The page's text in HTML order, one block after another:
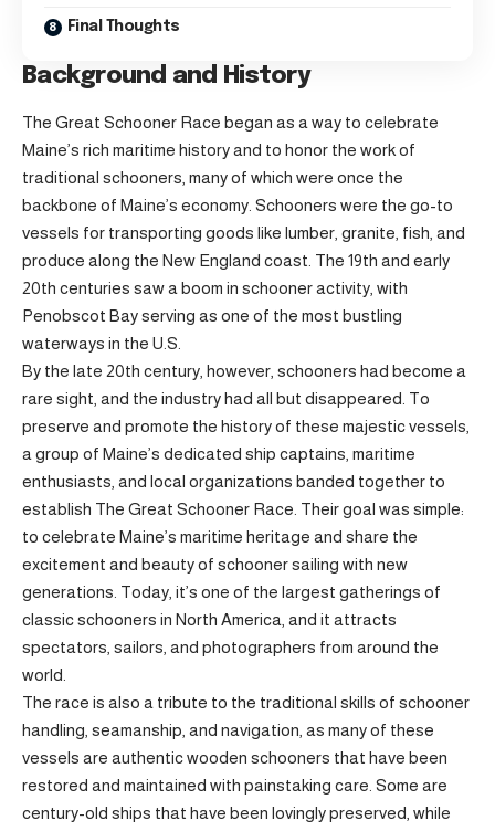
Final Thoughts
Background and History
The Great Schooner Race began as a way to celebrate
Maine’s rich maritime history and to honor the work of
traditional schooners, many of which were once the
backbone of Maine’s economy. Schooners were the go-to
vessels for transporting goods like lumber, granite, fish, and
produce along the New England coast. The 19th and early
20th centuries saw a boom in schooner activity, with
Penobscot Bay serving as one of the most bustling
waterways in the U.S.
By the late 20th century, however, schooners had become a
rare sight, and the industry had all but disappeared. To
preserve and promote the history of these majestic vessels,
a group of Maine’s dedicated ship captains, maritime
enthusiasts, and local organizations banded together to
establish The Great Schooner Race. Their goal was simple:
to celebrate Maine’s maritime heritage and share the
excitement and beauty of schooner sailing with new
generations. Today, it’s one of the largest gatherings of
classic schooners in North America, and it attracts
spectators, sailors, and photographers from around the
world.
The race is also a tribute to the traditional skills of schooner
handling, seamanship, and navigation, as many of these
vessels are authentic wooden schooners that have been
restored and maintained with painstaking care. Some are
century-old ships that have been lovingly preserved, while